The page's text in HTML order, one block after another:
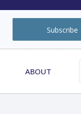
Subscribe
ABOUT